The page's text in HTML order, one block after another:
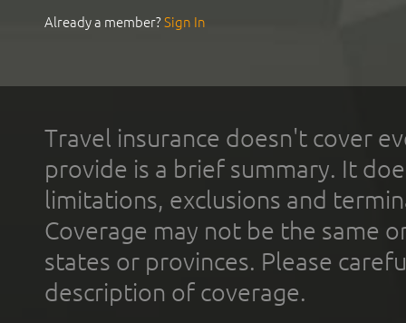
Already a member?Sign In
Travel insurance doesn't cover
provide is a brief summary. It
limitations, exclusions and
Coverage may not be the same
states or provinces. Please
description of coverage.